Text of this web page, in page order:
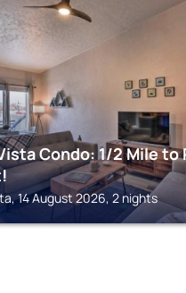
Condo: 1/2 Mile to
14 August 2026, 2 nights